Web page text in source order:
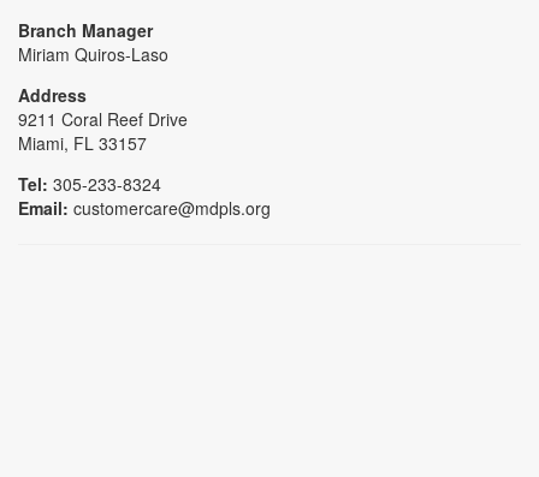
Branch Manager
Miriam Quiros-Laso
Address
9211 Coral Reef Drive
Miami, FL 33157
Tel: 305-233-8324
Email: customercare@mdpls.org